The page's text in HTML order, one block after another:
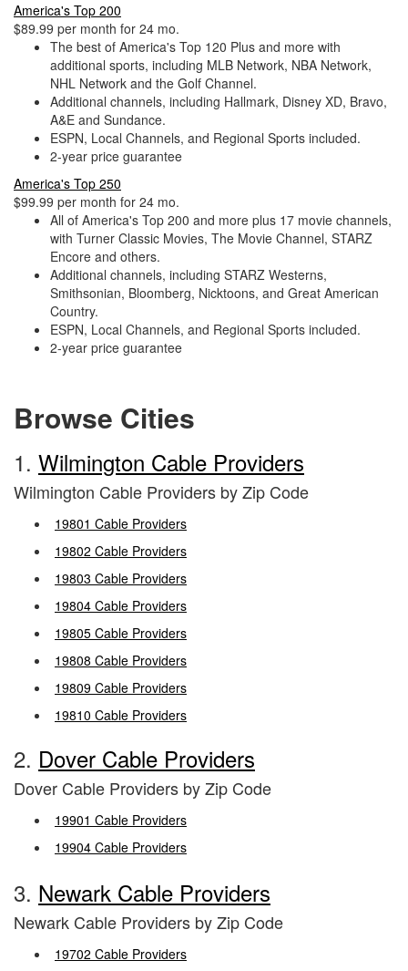
America's Top 200
$89.99 per month for 24 mo.
The best of America's Top 120 Plus and more with
additional sports, including MLB Network, NBA Network,
NHL Network and the Golf Channel.
Additional channels, including Hallmark, Disney XD, Bravo,
A&E and Sundance.
ESPN, Local Channels, and Regional Sports included.
2-year price guarantee
America's Top 250
$99.99 per month for 24 mo.
All of America's Top 200 and more plus 17 movie channels,
with Turner Classic Movies, The Movie Channel, STARZ
Encore and others.
Additional channels, including STARZ Westerns,
Smithsonian, Bloomberg, Nicktoons, and Great American
Country.
ESPN, Local Channels, and Regional Sports included.
2-year price guarantee
Browse Cities
1. Wilmington Cable Providers
Wilmington Cable Providers by Zip Code
19801 Cable Providers
19802 Cable Providers
19803 Cable Providers
19804 Cable Providers
19805 Cable Providers
19808 Cable Providers
19809 Cable Providers
19810 Cable Providers
2. Dover Cable Providers
Dover Cable Providers by Zip Code
19901 Cable Providers
19904 Cable Providers
3. Newark Cable Providers
Newark Cable Providers by Zip Code
19702 Cable Providers